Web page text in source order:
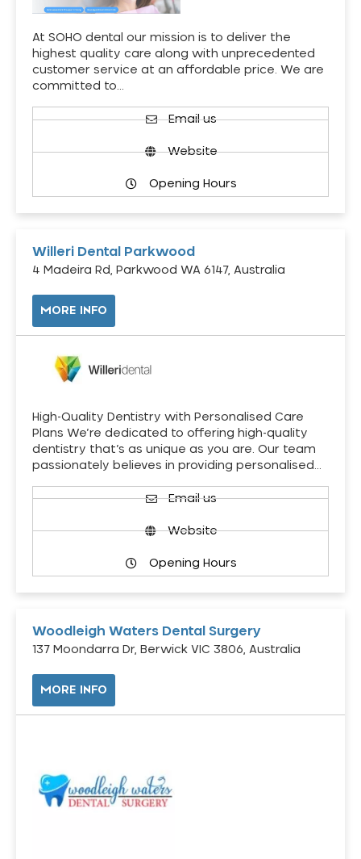
At SOHO dental our mission is to deliver the
highest quality care along with unprecedented
customer service at an affordable price. We are
committed to…
Email us
Website
Opening Hours
Willeri Dental Parkwood
4 Madeira Rd, Parkwood WA 6147, Australia
MORE INFO
High-Quality Dentistry with Personalised Care
Plans We’re dedicated to offering high-quality
dentistry that’s as unique as you are. Our team
passionately believes in providing personalised…
Email us
Website
Opening Hours
Woodleigh Waters Dental Surgery
137 Moondarra Dr, Berwick VIC 3806, Australia
MORE INFO